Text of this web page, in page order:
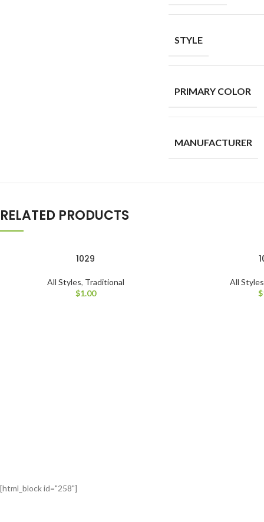
STYLE
PRIMARY COLOR
MANUFACTURER
RELATED PRODUCTS
1029
All Styles, Traditional
$1.00
All Styles
$
[html_block id="258"]